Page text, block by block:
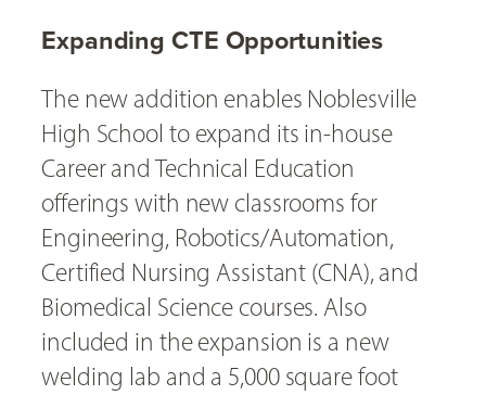
Expanding CTE Opportunities
The new addition enables Noblesville
High School to expand its in-house
Career and Technical Education
offerings with new classrooms for
Engineering, Robotics/Automation,
Certified Nursing Assistant (CNA), and
Biomedical Science courses. Also
included in the expansion is a new
welding lab and a 5,000 square foot